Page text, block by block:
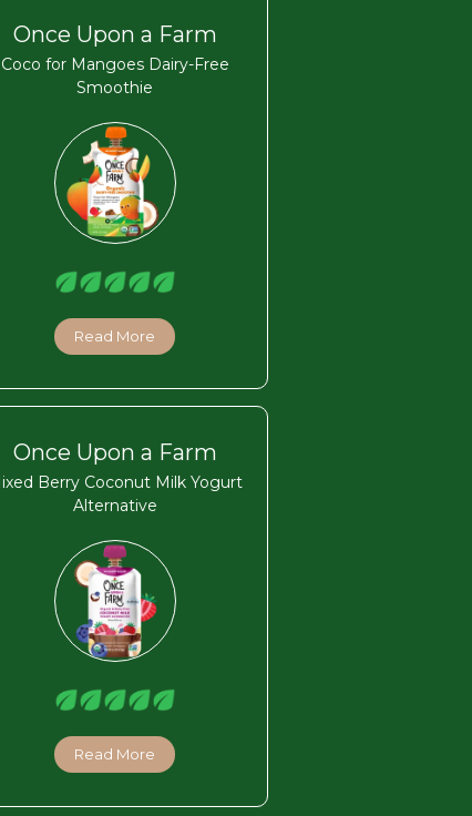
Once Upon a Farm
Coco for Mangoes Dairy-Free
Smoothie
Read More
Once Upon a Farm
Berry Coconut Milk Yogurt
Alternative
Read More